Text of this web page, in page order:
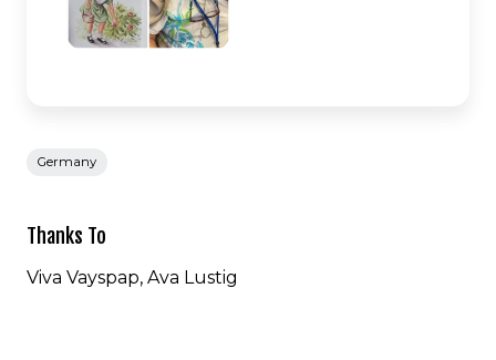
Germany
Thanks To
Viva Vayspap, Ava Lustig